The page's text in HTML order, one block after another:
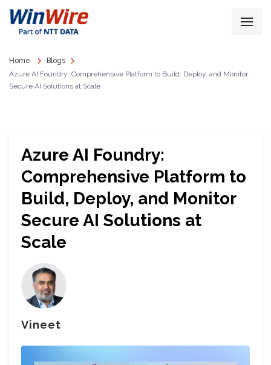
Home
Blogs
Azure AI Foundry: Comprehensive Platform to Build, Deploy, and Monitor
Secure AI Solutions at Scale
Azure AI Foundry:
Comprehensive Platform to
Build, Deploy, and Monitor
Secure AI Solutions at
Scale
Vineet